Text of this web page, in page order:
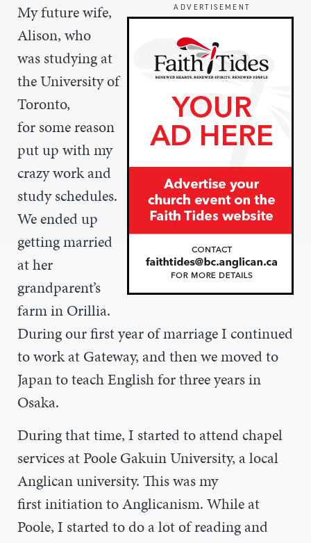
ADVERTISEMENT
My future wife,
Alison, who
was studying at
the University of
Toronto,
for some reason
put up with my
crazy work and
study schedules.
We ended up
getting married
at her
grandparent’s
farm in Orillia.
During our first year of marriage I continued
to work at Gateway, and then we moved to
Japan to teach English for three years in
Osaka.
During that time, I started to attend chapel
services at Poole Gakuin University, a local
Anglican university. This was my
first initiation to Anglicanism. While at
Poole, I started to do a lot of reading and